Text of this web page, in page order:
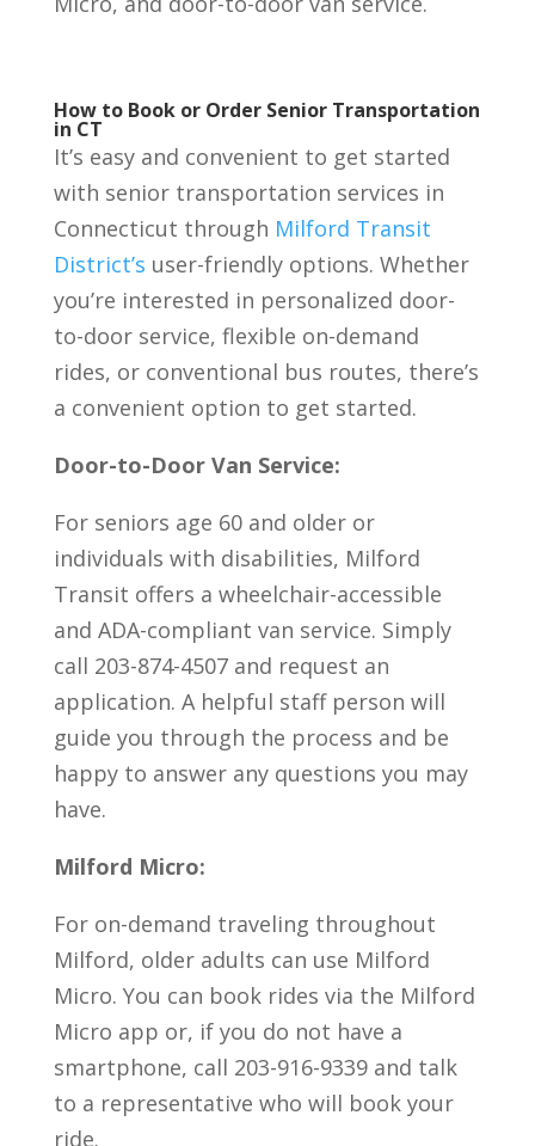
How to Book or Order Senior Transportation
in CT
It’s easy and convenient to get started
with senior transportation services in
Connecticut through Milford Transit
District’s user-friendly options. Whether
you’re interested in personalized door-
to-door service, flexible on-demand
rides, or conventional bus routes, there’s
a convenient option to get started.
Door-to-Door Van Service:
For seniors age 60 and older or
individuals with disabilities, Milford
Transit offers a wheelchair-accessible
and ADA-compliant van service. Simply
call 203-874-4507 and request an
application. A helpful staff person will
guide you through the process and be
happy to answer any questions you may
have.
Milford Micro:
For on-demand traveling throughout
Milford, older adults can use Milford
Micro. You can book rides via the Milford
Micro app or, if you do not have a
smartphone, call 203-916-9339 and talk
to a representative who will book your
ride.